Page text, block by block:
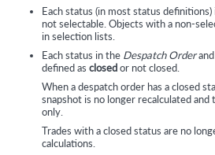
Each status (in most status
not selectable. Objects with a non-
in selection lists.
Each status in the Despatch Orderand
defined asclosedor not closed.
When a despatch order has a closed
snapshot is no longer recalculated
only.
Trades with a closed status are no
calculations.